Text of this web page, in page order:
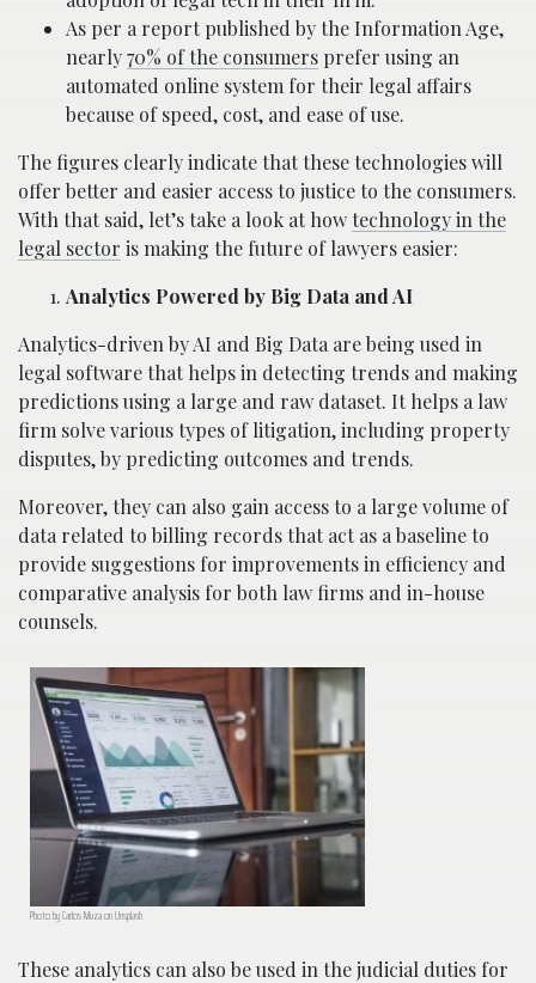
As per a report published by the Information Age,
nearly70% of the consumers prefer using an
automated online system for their legal affairs
because of speed, cost, and ease of use.
The figures clearly indicate that these technologies will
offer better and easier access to justice to the consumers.
With that said, let’s take a look at howtechnology in the
legal sector is making the future of lawyers easier:
Analytics Powered by Big Data and AI
Analytics-driven by AI and Big Data are being used in
legal software that helps in detecting trends and making
predictions using a large and raw dataset. It helps a law
firm solve various types of litigation, including property
disputes, by predicting outcomes and trends.
Moreover, they can also gain access to a large volume of
data related to billing records that act as a baseline to
provide suggestions for improvements in efficiency and
comparative analysis for both law firms and in-house
counsels.
Photo by Carlos Muza on Unsplash
These analytics can also be used in the judicial duties for